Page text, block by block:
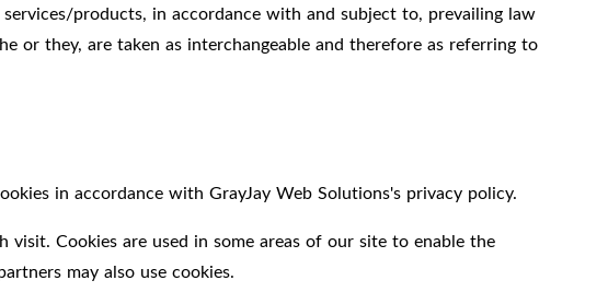
products, in accordance with and subject to, prevailing law
or they, are taken as interchangeable and therefore as referring to
in accordance with GrayJay Web Solutions's privacy policy.
Cookies are used in some areas of our site to enable the
may also use cookies.